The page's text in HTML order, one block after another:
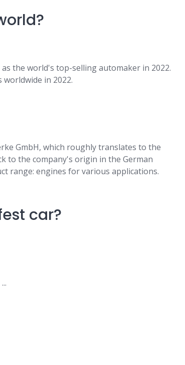
the world's top-selling automaker in 2022.
in 2022.
GmbH, which roughly translates to the
to the company's origin in the German
range: engines for various applications.
car?